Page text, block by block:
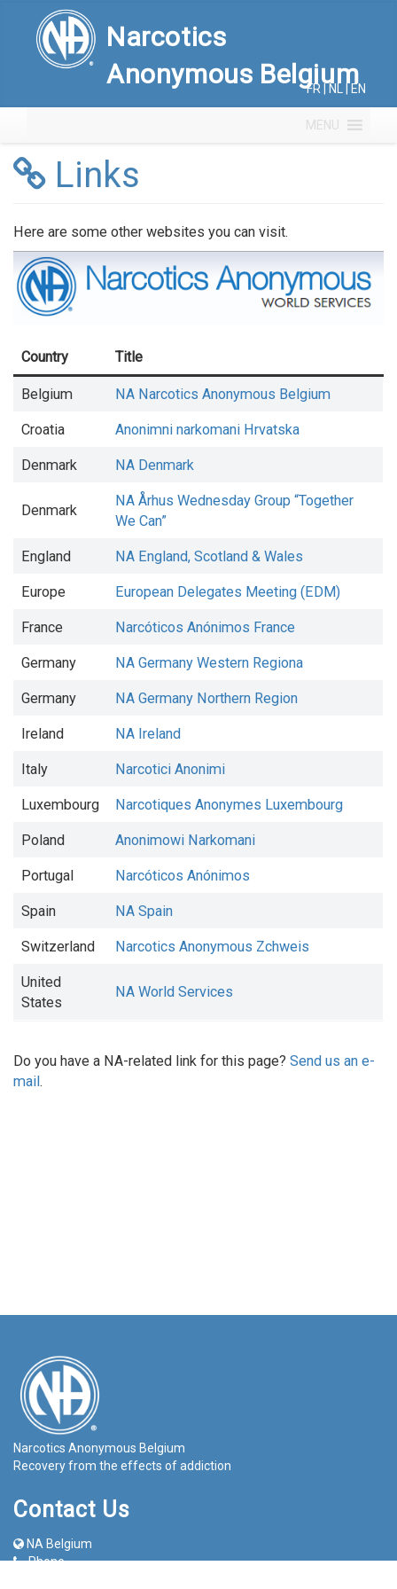
Narcotics
Anonymous Belgium
FR NL EN
MENU
Links
Here are some other websites you can visit.
Country Title
Belgium NA Narcotics Anonymous Belgium
Croatia Anonimni narkomani Hrvatska
Denmark NA Denmark
Denmark
NA Århus Wednesday Group “Together
We Can”
England NA England, Scotland & Wales
Europe European Delegates Meeting (EDM)
France Narcóticos Anónimos France
Germany NA Germany Western Regiona
Germany NA Germany Northern Region
Ireland NA Ireland
Italy Narcotici Anonimi
Luxembourg Narcotiques Anonymes Luxembourg
Poland Anonimowi Narkomani
Portugal Narcóticos Anónimos
Spain NA Spain
Switzerland Narcotics Anonymous Zchweis
United
States
NA World Services
Do you have a NA-related link for this page? Send us an e-
mail .
Narcotics Anonymous Belgium
Recovery from the effects of addiction
Contact Us
NA Belgium
Phone